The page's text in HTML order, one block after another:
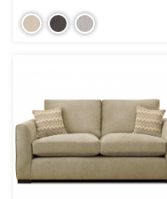
200
250
TO
300
CM